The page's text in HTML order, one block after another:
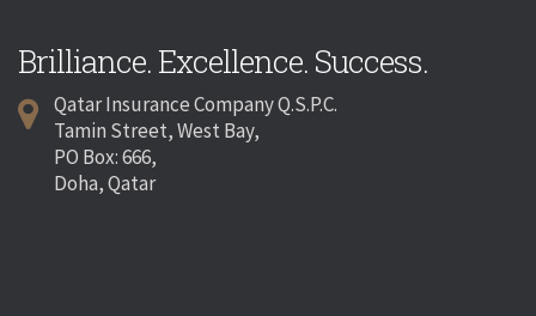
Brilliance. Excellence. Success.
Qatar Insurance Company Q.S.P.C.
Tamin Street, West Bay,
PO Box: 666,
Doha, Qatar